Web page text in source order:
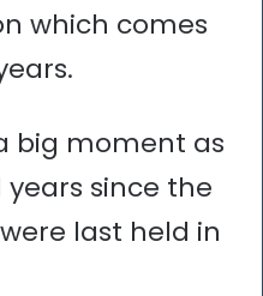
which comes
big moment as
since the
last held in